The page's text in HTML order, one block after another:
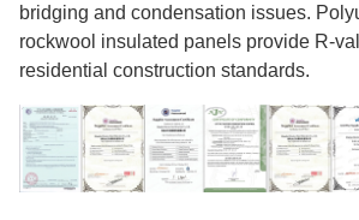
bridging and condensation issues.
rockwool insulated panels provide R-
residential construction standards.